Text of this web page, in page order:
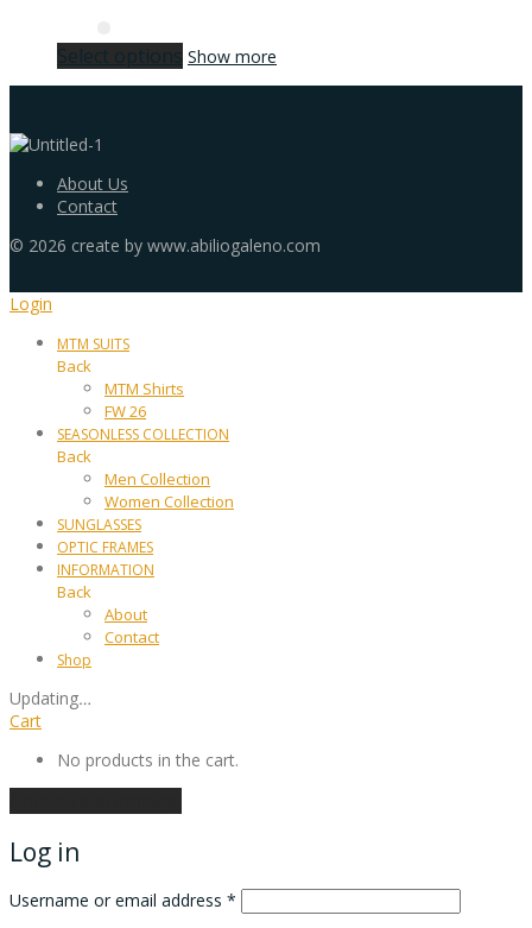
Select options Show more
About Us
Contact
© 2026 create by www.abiliogaleno.com
Login
MTM SUITS
Back
MTM Shirts
FW 26
SEASONLESS COLLECTION
Back
Men Collection
Women Collection
SUNGLASSES
OPTIC FRAMES
INFORMATION
Back
About
Contact
Shop
Updating…
Cart
No products in the cart.
Log in
Username or email address *